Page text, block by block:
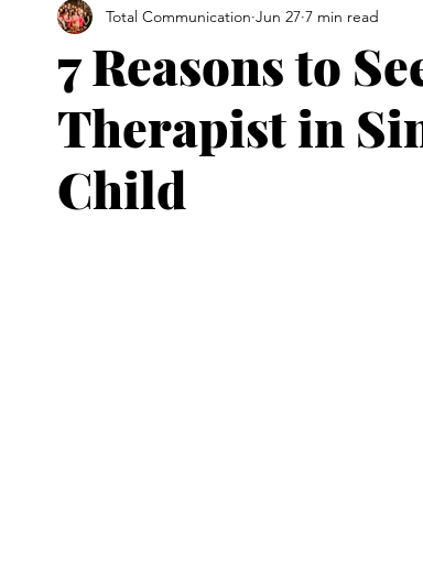
ASD & ADHD Programmes for Kids of all ages
7 Reasons to
Therapist in
Child
Total Communication Jun 27 7 min read